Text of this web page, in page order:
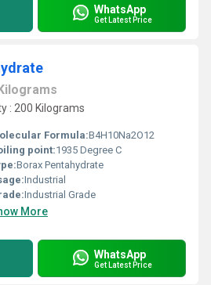
WhatsApp
Get Latest Price
: 200 Kilograms
Formula:B4H10Na2O12
point:1935 Degree C
Borax Pentahydrate
Industrial
Industrial Grade
More
WhatsApp
Get Latest Price